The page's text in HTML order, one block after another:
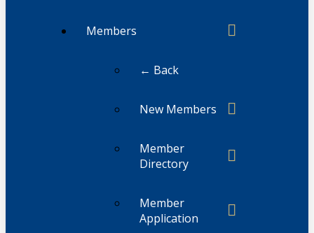
Members
← Back
New Members
Member
Directory
Member
Application